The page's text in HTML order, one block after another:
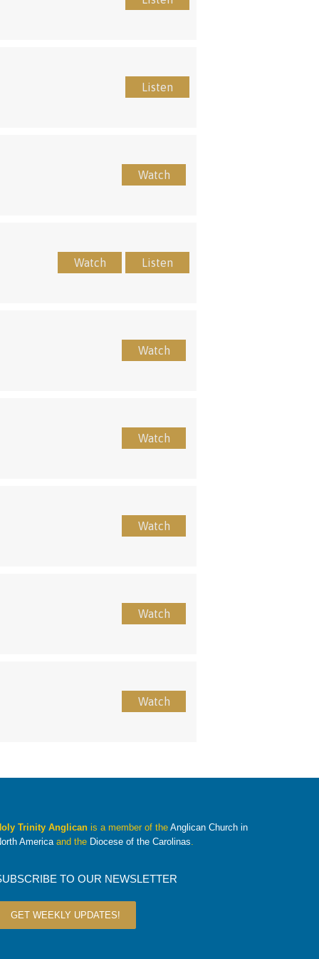
Listen
Watch
Watch Listen
Watch
Watch
Watch
Watch
Watch
Trinity Anglicanis a member of the Anglican Church in
Americaand the Diocese of the Carolinas.
TO OUR NEWSLETTER
GET WEEKLY UPDATES!